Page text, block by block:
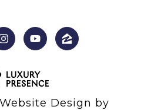
Design by